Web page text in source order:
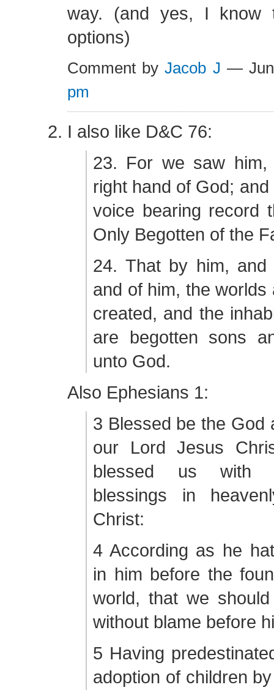
way. (and yes, I know
options)
Comment byJacob J —
pm
I also like D&C 76:
23. For we saw
right hand of God;
voice bearing record
Only Begotten of the
24. That by him, and
and of him, the worlds
created, and the
are begotten sons
unto God.
Also Ephesians 1:
3 Blessed be the God
our Lord Jesus
blessed us with
blessings in
Christ:
4 According as he
in him before the
world, that we
without blame before
5 Having
adoption of children